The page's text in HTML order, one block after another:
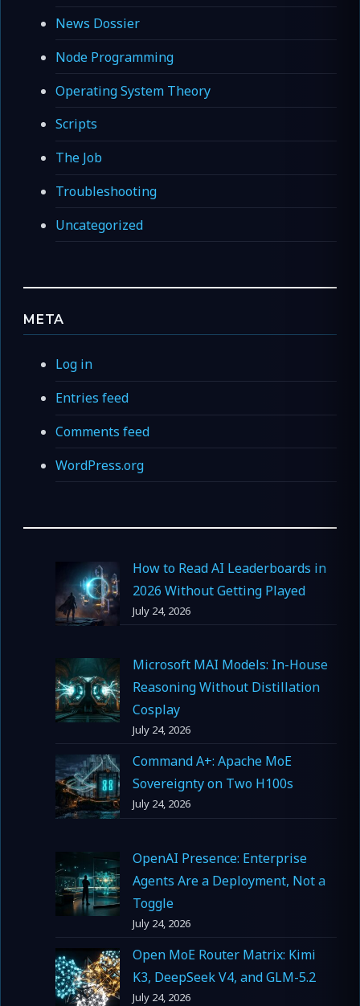
News Dossier
Node Programming
Operating System Theory
Scripts
The Job
Troubleshooting
Uncategorized
META
Log in
Entries feed
Comments feed
WordPress.org
How to Read AI Leaderboards in
2026 Without Getting Played
July 24, 2026
Microsoft MAI Models: In-House
Reasoning Without Distillation
Cosplay
July 24, 2026
Command A+: Apache MoE
Sovereignty on Two H100s
July 24, 2026
OpenAI Presence: Enterprise
Agents Are a Deployment, Not a
Toggle
July 24, 2026
Open MoE Router Matrix: Kimi
K3, DeepSeek V4, and GLM-5.2
July 24, 2026